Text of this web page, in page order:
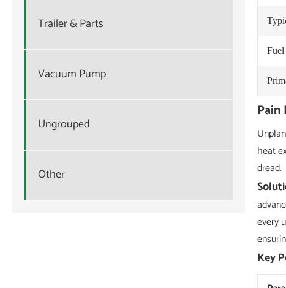
Trailer & Parts
Vacuum Pump
Ungrouped
Other
Pain
heat
dread.
every
Key